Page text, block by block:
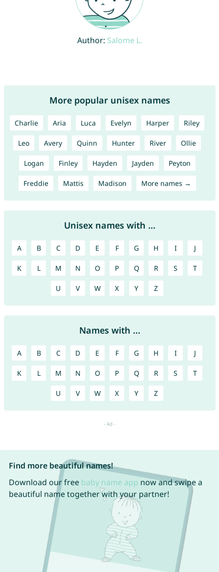
Author: Salome L.
More popular unisex names
Charlie Aria Luca Evelyn Harper Riley
Leo Avery Quinn Hunter River Ollie
Logan Finley Hayden Jayden Peyton
Freddie Mattis Madison More names →
Unisex names with ...
A B C D E F G H I J
K L M N O P Q R S T
U V W X Y Z
Names with ...
A B C D E F G H I J
K L M N O P Q R S T
U V W X Y Z
Find more beautiful names!
Download our free baby name app now and swipe a
beautiful name together with your partner!